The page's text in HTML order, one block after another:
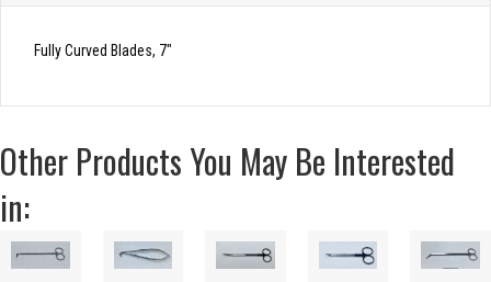
Fully Curved Blades, 7″
Other Products You May Be Interested
in: